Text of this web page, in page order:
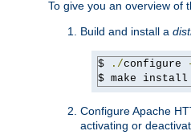
To give you an overview of
Build and install a
$ ./configure
$ make install
Configure Apache
activating or